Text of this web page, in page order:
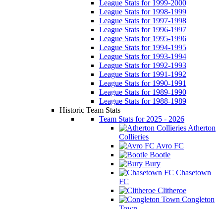
League Stats for 1999-2000
League Stats for 1998-1999
League Stats for 1997-1998
League Stats for 1996-1997
League Stats for 1995-1996
League Stats for 1994-1995
League Stats for 1993-1994
League Stats for 1992-1993
League Stats for 1991-1992
League Stats for 1990-1991
League Stats for 1989-1990
League Stats for 1988-1989
Historic Team Stats
Team Stats for 2025 - 2026
Atherton
Collieries
Avro FC
Bootle
Bury
Chasetown
FC
Clitheroe
Congleton